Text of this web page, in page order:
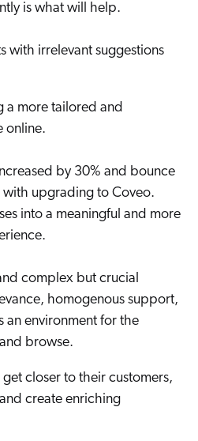
Code Sandbox
is what will help.
with irrelevant suggestions
a more tailored and
online.
by 30% and bounce
with upgrading to Coveo.
into a meaningful and more
complex but crucial
homogenous support,
an environment for the
browse.
get closer to their customers,
create enriching